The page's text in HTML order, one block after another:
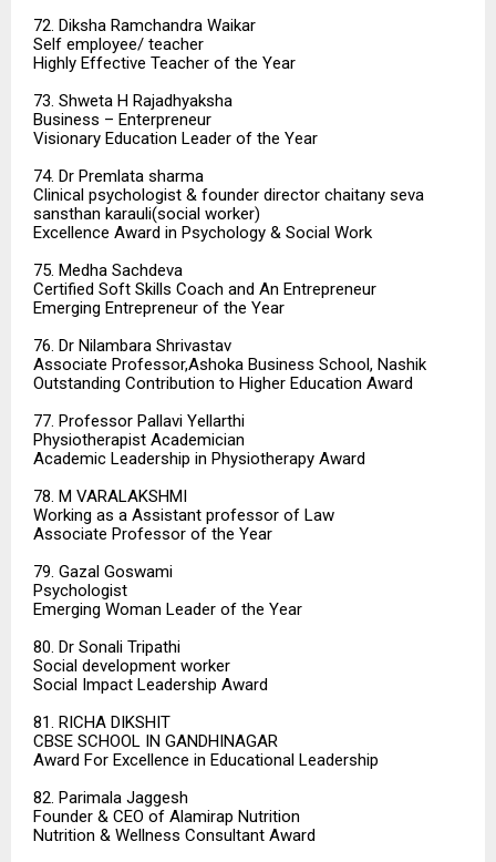
72. Diksha Ramchandra Waikar
Self employee/ teacher
Highly Effective Teacher of the Year
73. Shweta H Rajadhyaksha
Business – Enterpreneur
Visionary Education Leader of the Year
74. Dr Premlata sharma
Clinical psychologist & founder director chaitany seva
sansthan karauli(social worker)
Excellence Award in Psychology & Social Work
75. Medha Sachdeva
Certified Soft Skills Coach and An Entrepreneur
Emerging Entrepreneur of the Year
76. Dr Nilambara Shrivastav
Associate Professor,Ashoka Business School, Nashik
Outstanding Contribution to Higher Education Award
77. Professor Pallavi Yellarthi
Physiotherapist Academician
Academic Leadership in Physiotherapy Award
78. M VARALAKSHMI
Working as a Assistant professor of Law
Associate Professor of the Year
79. Gazal Goswami
Psychologist
Emerging Woman Leader of the Year
80. Dr Sonali Tripathi
Social development worker
Social Impact Leadership Award
81. RICHA DIKSHIT
CBSE SCHOOL IN GANDHINAGAR
Award For Excellence in Educational Leadership
82. Parimala Jaggesh
Founder & CEO of Alamirap Nutrition
Nutrition & Wellness Consultant Award